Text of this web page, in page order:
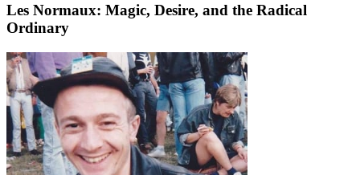
Les Normaux: Magic, Desire, and the Radical
Ordinary